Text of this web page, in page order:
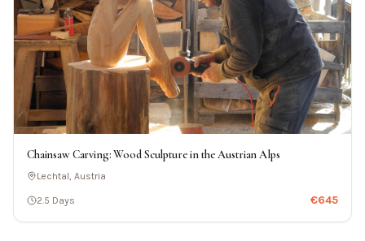
Chainsaw Carving: Wood Sculpture in the Austrian Alps
Lechtal, Austria
2.5 Days €645